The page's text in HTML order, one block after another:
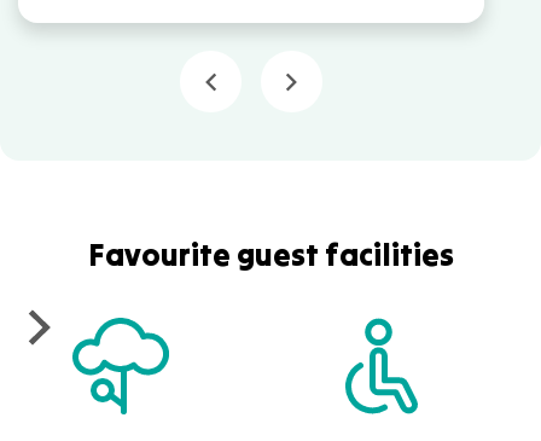
Favourite guest facilities